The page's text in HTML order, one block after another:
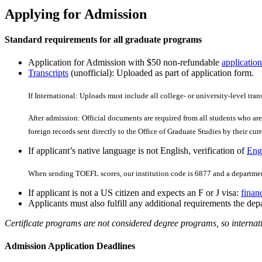
Applying for Admission
Standard requirements for all graduate programs
Application for Admission with $50 non-refundable
Transcripts (unofficial): Uploaded as part of application form.
If International: Uploads must include all college- or university-level
After admission: Official documents are required from all students who
foreign records sent directly to the Office of Graduate Studies by their
If applicant’s native language is not English, verification of
When sending TOEFL scores, our institution code is 6877 and a
If applicant is not a US citizen and expects an F or J visa:
Applicants must also fulfill any additional requirements the
Certificate programs are not considered degree programs, so
Admission Application Deadlines